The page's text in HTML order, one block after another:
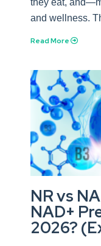
they eat,
and wellness.
Read More
NR vs
NAD+
2026?